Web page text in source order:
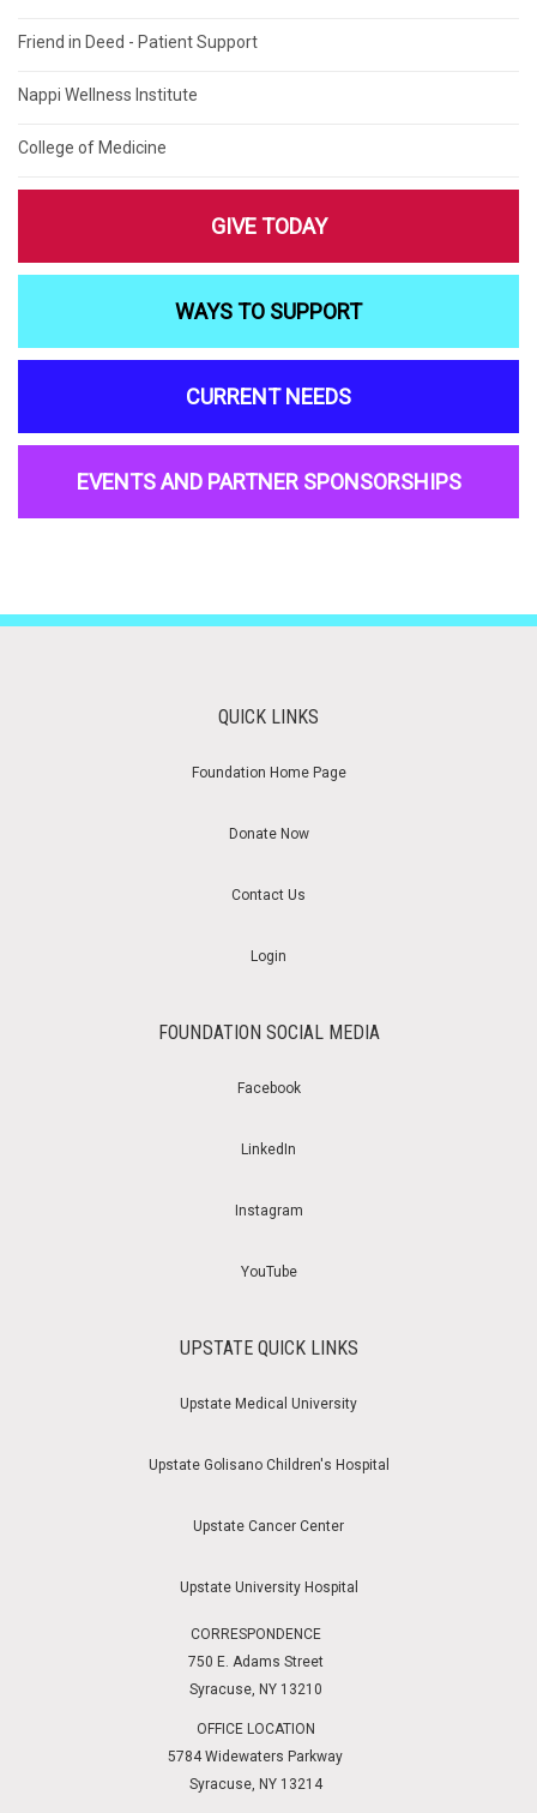
Friend in Deed - Patient Support
Nappi Wellness Institute
College of Medicine
GIVE TODAY
WAYS TO SUPPORT
CURRENT NEEDS
EVENTS AND PARTNER SPONSORSHIPS
QUICK LINKS
Foundation Home Page
Donate Now
Contact Us
Login
FOUNDATION SOCIAL MEDIA
Facebook
LinkedIn
Instagram
YouTube
UPSTATE QUICK LINKS
Upstate Medical University
Upstate Golisano Children's Hospital
Upstate Cancer Center
Upstate University Hospital
CORRESPONDENCE
750 E. Adams Street
Syracuse, NY 13210
OFFICE LOCATION
5784 Widewaters Parkway
Syracuse, NY 13214